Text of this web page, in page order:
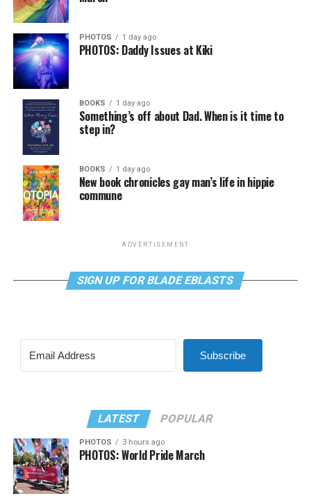
PHOTOS 1 day ago
PHOTOS: Daddy Issues at Kiki
BOOKS 1 day ago
Something’s off about Dad. When is it time to
step in?
BOOKS 1 day ago
New book chronicles gay man’s life in hippie
commune
ADVERTISEMENT
SIGN UP FOR BLADE EBLASTS
Subscribe
LATEST POPULAR
PHOTOS 3 hours ago
PHOTOS: World Pride March